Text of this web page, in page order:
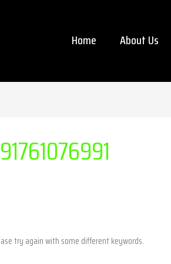
Home About Us
try again with some different keywords.